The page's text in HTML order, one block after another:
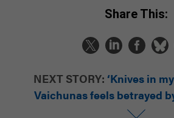
Share This:
NEXT STORY: ‘Knives in
Vaichunas feels betrayed